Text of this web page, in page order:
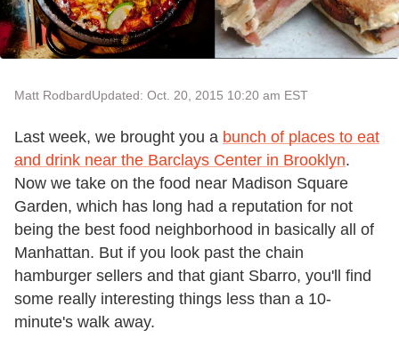
Matt RodbardUpdated: Oct. 20, 2015 10:20 am EST
Last week, we brought you a bunch of places to eat
and drink near the Barclays Center in Brooklyn.
Now we take on the food near Madison Square
Garden, which has long had a reputation for not
being the best food neighborhood in basically all of
Manhattan. But if you look past the chain
hamburger sellers and that giant Sbarro, you'll find
some really interesting things less than a 10-
minute's walk away.